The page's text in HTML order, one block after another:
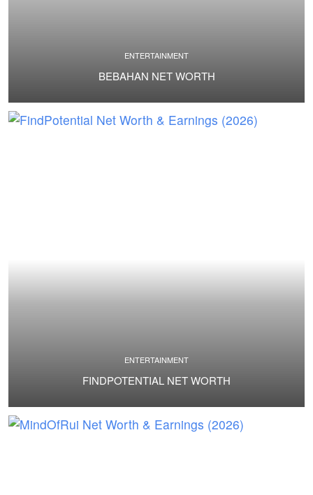
ENTERTAINMENT
BEBAHAN NET WORTH
ENTERTAINMENT
FINDPOTENTIAL NET WORTH